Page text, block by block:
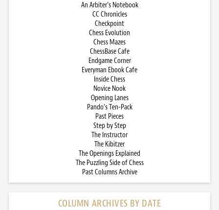
An Arbiter’s Notebook
CC Chronicles
Checkpoint
Chess Evolution
Chess Mazes
ChessBase Cafe
Endgame Corner
Everyman Ebook Cafe
Inside Chess
Novice Nook
Opening Lanes
Pando’s Ten-Pack
Past Pieces
Step by Step
The Instructor
The Kibitzer
The Openings Explained
The Puzzling Side of Chess
Past Columns Archive
COLUMN ARCHIVES BY DATE